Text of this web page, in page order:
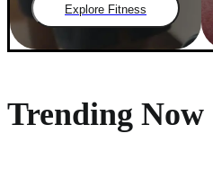
Explore Fitness
Trending Now